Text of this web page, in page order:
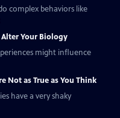
complex behaviors like
Alter Your Biology
might influence
Not as True as You Think
have a very shaky